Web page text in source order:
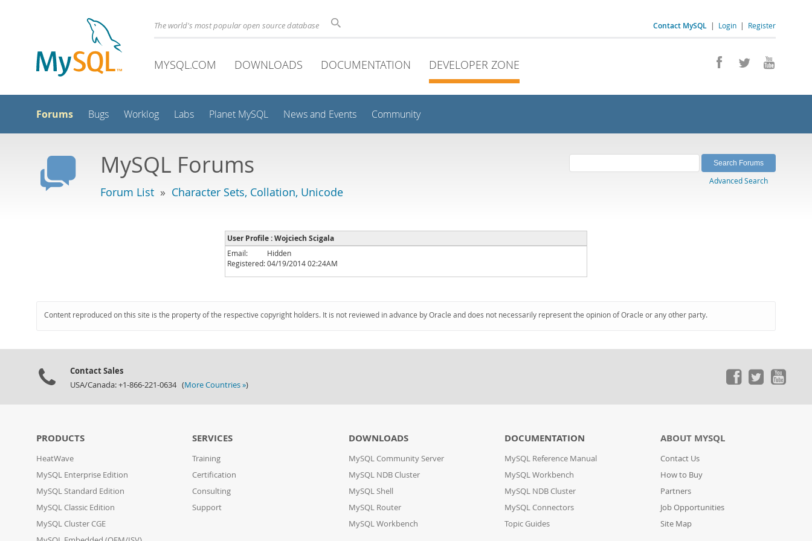
Contact MySQL | Login | Register
The world's most popular open source database
MYSQL.COM DOWNLOADS DOCUMENTATION DEVELOPER ZONE
Forums Bugs Worklog Labs Planet MySQL News and Events Community
MySQL Forums
Forum List » Character Sets, Collation, Unicode
Advanced Search
User Profile : Wojciech Scigala
Email:
Hidden
Registered:04/19/2014 02:24AM
Content reproduced on this site is the property of the respective copyright holders. It is not reviewed in advance by Oracle and does not necessarily represent the opinion of Oracle or any other party.
Contact Sales
USA/Canada: +1-866-221-0634 (More Countries »)
PRODUCTS
HeatWave
MySQL Enterprise Edition
MySQL Standard Edition
MySQL Classic Edition
MySQL Cluster CGE
SERVICES
Training
Certification
Consulting
Support
DOWNLOADS
MySQL Community Server
MySQL NDB Cluster
MySQL Shell
MySQL Router
MySQL Workbench
DOCUMENTATION
MySQL Reference Manual
MySQL Workbench
MySQL NDB Cluster
MySQL Connectors
Topic Guides
ABOUT MYSQL
Contact Us
How to Buy
Partners
Job Opportunities
Site Map